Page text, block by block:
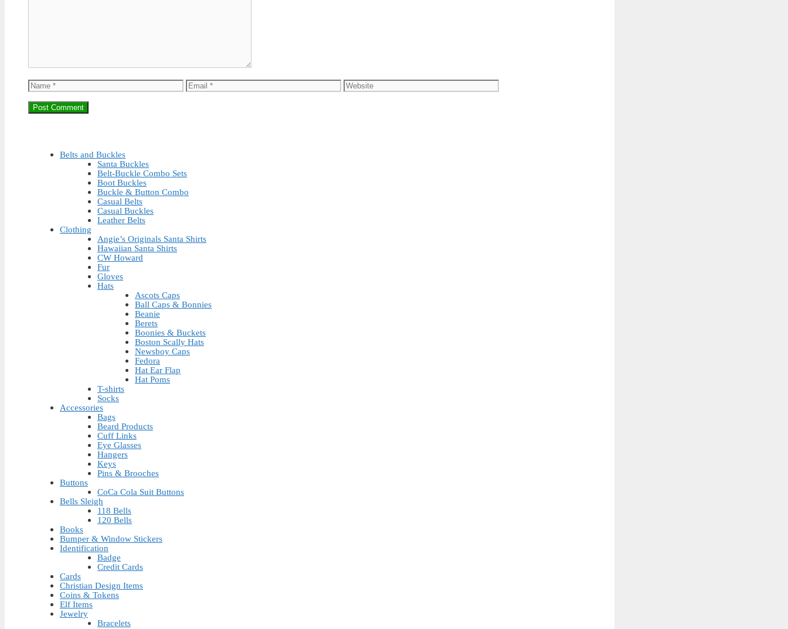
Name Email Website
Belts and Buckles
Santa Buckles
Belt-Buckle Combo Sets
Boot Buckles
Buckle & Button Combo
Casual Belts
Casual Buckles
Leather Belts
Clothing
Angie’s Originals Santa Shirts
Hawaiian Santa Shirts
CW Howard
Fur
Gloves
Hats
Ascots Caps
Ball Caps & Bonnies
Beanie
Berets
Boonies & Buckets
Boston Scally Hats
Newsboy Caps
Fedora
Hat Ear Flap
Hat Poms
T-shirts
Socks
Accessories
Bags
Beard Products
Cuff Links
Eye Glasses
Hangers
Keys
Pins & Brooches
Buttons
CoCa Cola Suit Buttons
Bells Sleigh
118 Bells
120 Bells
Books
Bumper & Window Stickers
Identification
Badge
Credit Cards
Cards
Christian Design Items
Coins & Tokens
Elf Items
Jewelry
Bracelets